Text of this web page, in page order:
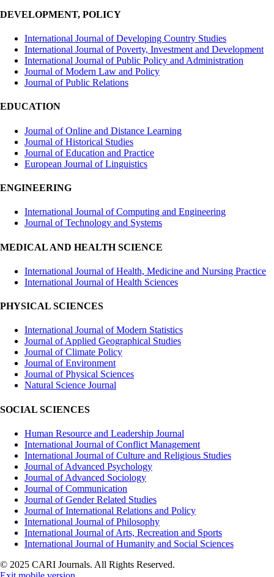
DEVELOPMENT, POLICY
International Journal of Developing Country Studies
International Journal of Poverty, Investment and Development
International Journal of Public Policy and Administration
Journal of Modern Law and Policy
Journal of Public Relations
EDUCATION
Journal of Online and Distance Learning
Journal of Historical Studies
Journal of Education and Practice
European Journal of Linguistics
ENGINEERING
International Journal of Computing and Engineering
Journal of Technology and Systems
MEDICAL AND HEALTH SCIENCE
International Journal of Health, Medicine and Nursing Practice
International Journal of Health Sciences
PHYSICAL SCIENCES
International Journal of Modern Statistics
Journal of Applied Geographical Studies
Journal of Climate Policy
Journal of Environment
Journal of Physical Sciences
Natural Science Journal
SOCIAL SCIENCES
Human Resource and Leadership Journal
International Journal of Conflict Management
International Journal of Culture and Religious Studies
Journal of Advanced Psychology
Journal of Advanced Sociology
Journal of Communication
Journal of Gender Related Studies
Journal of International Relations and Policy
International Journal of Philosophy
International Journal of Arts, Recreation and Sports
International Journal of Humanity and Social Sciences
© 2025 CARI Journals. All Rights Reserved.